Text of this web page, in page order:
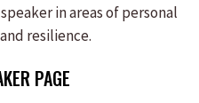
in areas of personal
resilience.
PAGE